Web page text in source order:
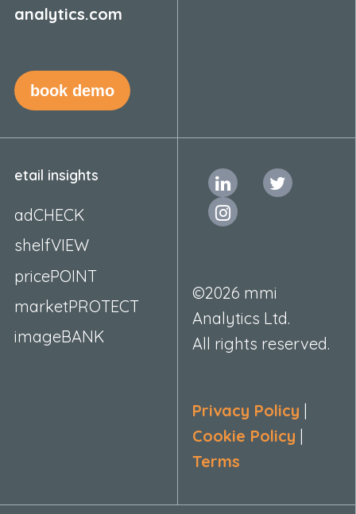
analytics.com
book demo
etail insights
adCHECK
shelfVIEW
pricePOINT
marketPROTECT
imageBANK
©2026 mmi
Analytics Ltd.
All rights reserved.
Privacy Policy
Cookie Policy
Terms